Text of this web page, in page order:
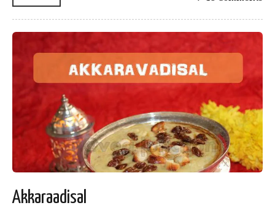
Akkaraadisal